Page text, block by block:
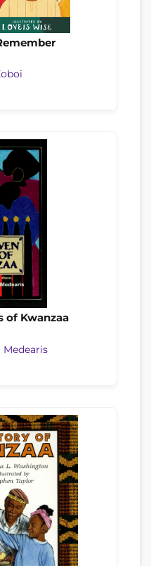
of Kwanzaa
Medearis